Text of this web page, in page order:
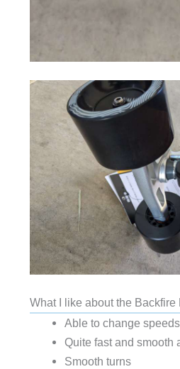
What I like about the
Able to change
Quite fast and smooth
Smooth turns